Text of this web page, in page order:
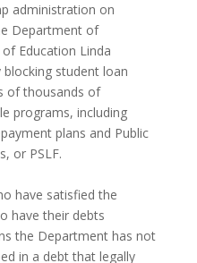
administration on
Department of
Education Linda
student loan
of thousands of
programs, including
plans and Public
or PSLF.
have satisfied the
have their debts
the Department has not
in a debt that legally